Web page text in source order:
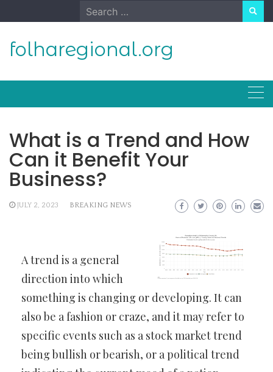
to
Search
for:
folharegional.org
What is a Trend and How
Can it Benefit Your
Business?
JULY 2, 2023 BREAKING NEWS
A trend is a general
direction into which
something is changing or developing. It can
also be a fashion or craze, and it may refer to
specific events such as a stock market trend
being bullish or bearish, or a political trend